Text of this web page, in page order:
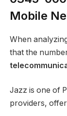
Mobile
When
that the
Jazz is one of
providers,